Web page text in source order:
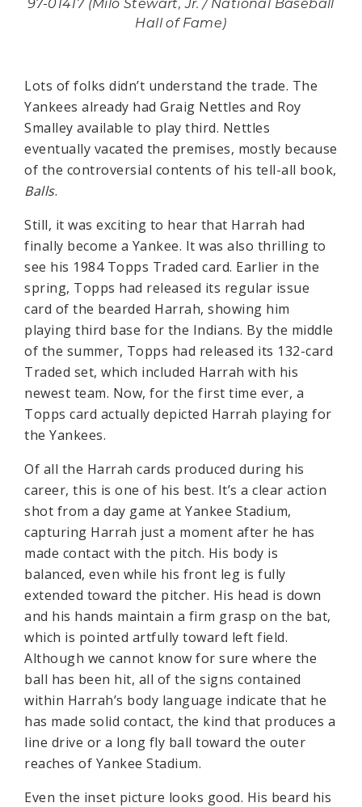
97-01417 (Milo Stewart, Jr. / National Baseball
Hall of Fame)
Lots of folks didn’t understand the trade. The
Yankees already had Graig Nettles and Roy
Smalley available to play third. Nettles
eventually vacated the premises, mostly because
of the controversial contents of his tell-all book,
Balls.
Still, it was exciting to hear that Harrah had
finally become a Yankee. It was also thrilling to
see his 1984 Topps Traded card. Earlier in the
spring, Topps had released its regular issue
card of the bearded Harrah, showing him
playing third base for the Indians. By the middle
of the summer, Topps had released its 132-card
Traded set, which included Harrah with his
newest team. Now, for the first time ever, a
Topps card actually depicted Harrah playing for
the Yankees.
Of all the Harrah cards produced during his
career, this is one of his best. It’s a clear action
shot from a day game at Yankee Stadium,
capturing Harrah just a moment after he has
made contact with the pitch. His body is
balanced, even while his front leg is fully
extended toward the pitcher. His head is down
and his hands maintain a firm grasp on the bat,
which is pointed artfully toward left field.
Although we cannot know for sure where the
ball has been hit, all of the signs contained
within Harrah’s body language indicate that he
has made solid contact, the kind that produces a
line drive or a long fly ball toward the outer
reaches of Yankee Stadium.
Even the inset picture looks good. His beard his